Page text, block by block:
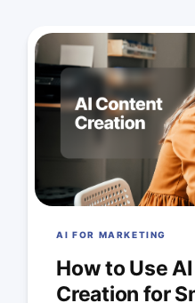
AI FOR MARKETING
How to Use
Creation for